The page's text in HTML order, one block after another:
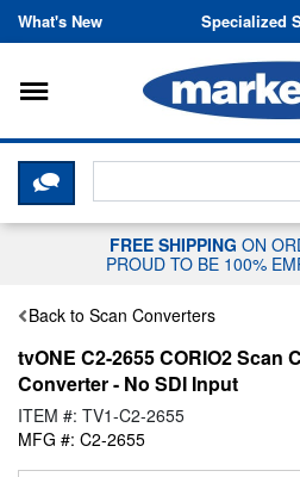
Skip to
What's New Specialized
Toggle navigation
CLICK HERE TO
FREE SHIPPING ON
PROUD TO BE 100%
Back to Scan Converters
tvONE C2-2655 CORIO2 Scan
Converter - No SDI Input
ITEM #: TV1-C2-2655
MFG #: C2-2655